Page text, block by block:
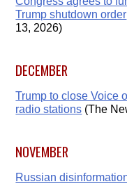
Trump shutdown order
13, 2026)
DECEMBER
Trump to close Voice
radio stations (The
NOVEMBER
Russian